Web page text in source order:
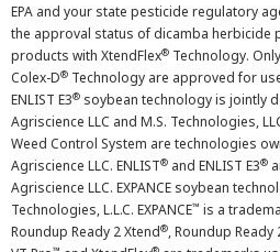
EPA and your state pesticide regulatory
the approval status of dicamba herbicide
products with XtendFlex® Technology.
Colex-D® Technology are approved for
ENLIST E3® soybean technology is jointly
Agriscience LLC and M.S. Technologies,
Weed Control System are technologies
Agriscience LLC. ENLIST® and ENLIST E3®
Agriscience LLC. EXPANCE soybean
Technologies, L.L.C. EXPANCE™ is a
Roundup Ready 2 Xtend®, Roundup Ready